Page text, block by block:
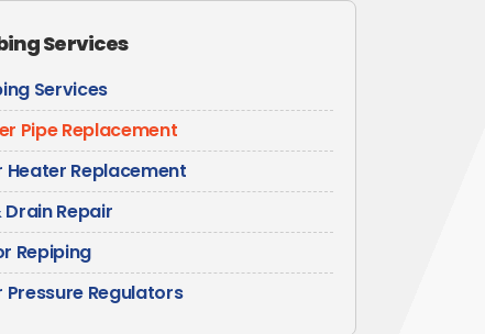
Services
Services
Pipe Replacement
Heater Replacement
Drain Repair
Repiping
Pressure Regulators